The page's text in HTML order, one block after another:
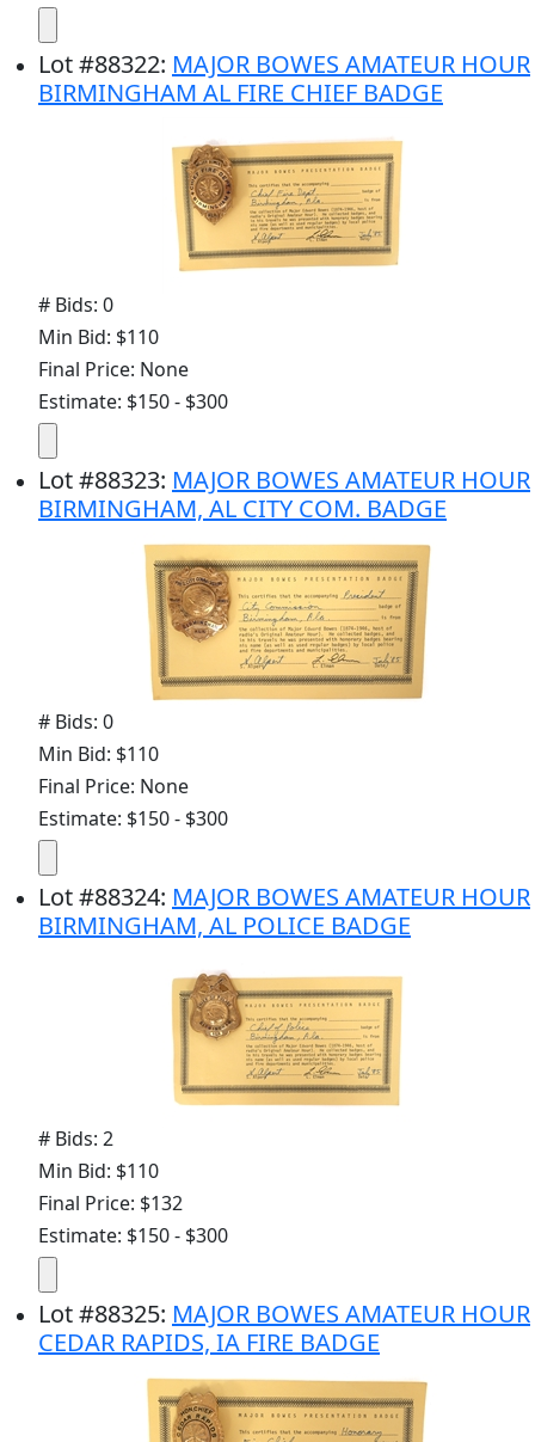
Lot#88322: MAJOR BOWES AMATEUR HOUR
BIRMINGHAM AL FIRE CHIEF BADGE
# Bids: 0
Min Bid: $110
Final Price: None
Estimate: $150 - $300
Lot#88323: MAJOR BOWES AMATEUR HOUR
BIRMINGHAM, AL CITY COM. BADGE
# Bids: 0
Min Bid: $110
Final Price: None
Estimate: $150 - $300
Lot#88324: MAJOR BOWES AMATEUR HOUR
BIRMINGHAM, AL POLICE BADGE
# Bids: 2
Min Bid: $110
Final Price: $132
Estimate: $150 - $300
Lot#88325: MAJOR BOWES AMATEUR HOUR
CEDAR RAPIDS, IA FIRE BADGE